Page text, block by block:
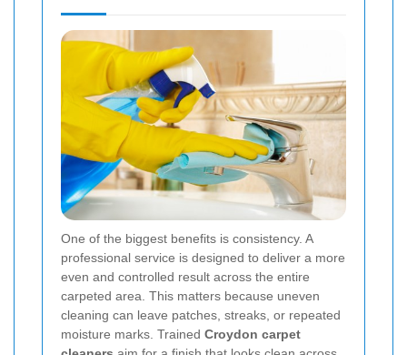
One of the biggest benefits is consistency. A
professional service is designed to deliver a more
even and controlled result across the entire
carpeted area. This matters because uneven
cleaning can leave patches, streaks, or repeated
moisture marks. Trained Croydon carpet